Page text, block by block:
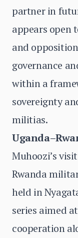
partner in
appears open
and
governance
within a
sovereignty
militias.
Muhoozi’s
Rwanda
held in
series aimed
cooperation